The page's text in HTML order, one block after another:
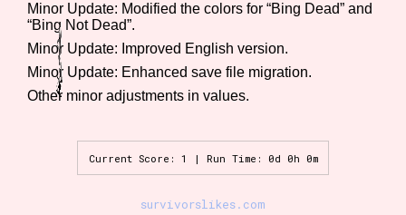
Minor Update: Modified the colors for “Bing Dead” and
“Bing Not Dead”.
Minor Update: Improved English version.
Minor Update: Enhanced save file migration.
Other minor adjustments in values.
Current Score: 1 | Run Time: 0d 0h 0m
survivorslikes.com